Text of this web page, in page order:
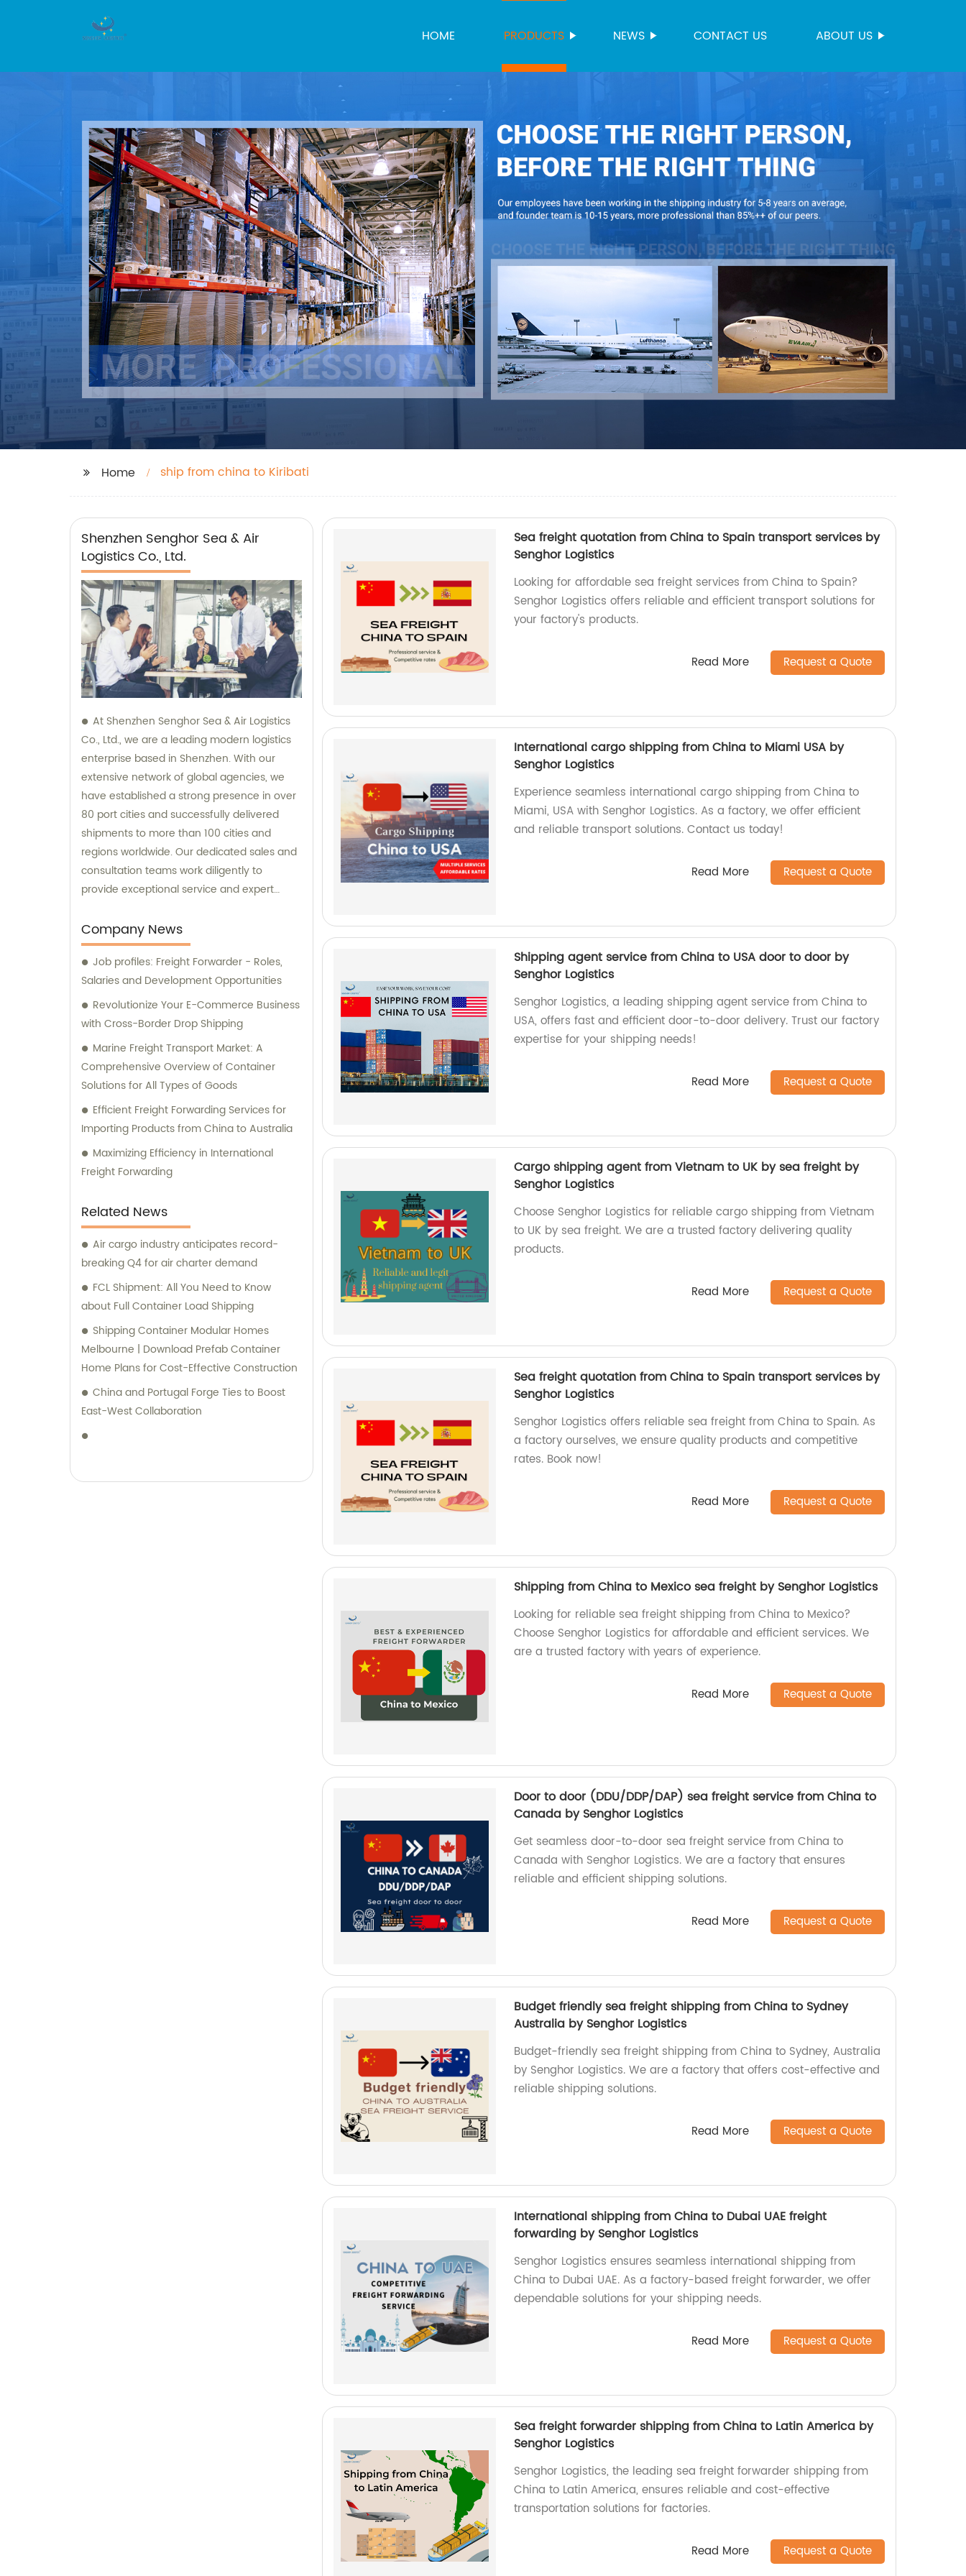
HOME PRODUCTS NEWS CONTACT US ABOUT US
Home ship from china to Kiribati
Shenzhen Senghor Sea & Air
Logistics Co., Ltd.
At Shenzhen Senghor Sea & Air Logistics
Co., Ltd., we are a leading modern logistics
enterprise based in Shenzhen. With our
extensive network of global agencies, we
have established a strong presence in over
80 port cities and successfully delivered
shipments to more than 100 cities and
regions worldwide. Our dedicated sales and
consultation teams work diligently to
provide exceptional service and expert
Company News
Job profiles: Freight Forwarder - Roles,
Salaries and Development Opportunities
Revolutionize Your E-Commerce Business
with Cross-Border Drop Shipping
Marine Freight Transport Market: A
Comprehensive Overview of Container
Solutions for All Types of Goods
Efficient Freight Forwarding Services for
Importing Products from China to Australia
Maximizing Efficiency in International
Freight Forwarding
Related News
Air cargo industry anticipates record-
breaking Q4 for air charter demand
FCL Shipment: All You Need to Know
about Full Container Load Shipping
Shipping Container Modular Homes
Melbourne | Download Prefab Container
Home Plans for Cost-Effective Construction
China and Portugal Forge Ties to Boost
East-West Collaboration
Sea freight quotation from China to Spain transport services by
Senghor Logistics
Looking for affordable sea freight services from China to Spain?
Senghor Logistics offers reliable and efficient transport solutions for
your factory's products.
Read More Request a Quote
International cargo shipping from China to Miami USA by
Senghor Logistics
Experience seamless international cargo shipping from China to
Miami, USA with Senghor Logistics. As a factory, we offer efficient
and reliable transport solutions. Contact us today!
Read More Request a Quote
Shipping agent service from China to USA door to door by
Senghor Logistics
Senghor Logistics, a leading shipping agent service from China to
USA, offers fast and efficient door-to-door delivery. Trust our factory
expertise for your shipping needs!
Read More Request a Quote
Cargo shipping agent from Vietnam to UK by sea freight by
Senghor Logistics
Choose Senghor Logistics for reliable cargo shipping from Vietnam
to UK by sea freight. We are a trusted factory delivering quality
products.
Read More Request a Quote
Sea freight quotation from China to Spain transport services by
Senghor Logistics
Senghor Logistics offers reliable sea freight from China to Spain. As
a factory ourselves, we ensure quality products and competitive
rates. Book now!
Read More Request a Quote
Shipping from China to Mexico sea freight by Senghor Logistics
Looking for reliable sea freight shipping from China to Mexico?
Choose Senghor Logistics for affordable and efficient services. We
are a trusted factory with years of experience.
Read More Request a Quote
Door to door (DDU/DDP/DAP) sea freight service from China to
Canada by Senghor Logistics
Get seamless door-to-door sea freight service from China to
Canada with Senghor Logistics. We are a factory that ensures
reliable and efficient shipping solutions.
Read More Request a Quote
Budget friendly sea freight shipping from China to Sydney
Australia by Senghor Logistics
Budget-friendly sea freight shipping from China to Sydney, Australia
by Senghor Logistics. We are a factory that offers cost-effective and
reliable shipping solutions.
Read More Request a Quote
International shipping from China to Dubai UAE freight
forwarding by Senghor Logistics
Senghor Logistics ensures seamless international shipping from
China to Dubai UAE. As a factory-based freight forwarder, we offer
dependable solutions for your shipping needs.
Read More Request a Quote
Sea freight forwarder shipping from China to Latin America by
Senghor Logistics
Senghor Logistics, the leading sea freight forwarder shipping from
China to Latin America, ensures reliable and cost-effective
transportation solutions for factories.
Read More Request a Quote